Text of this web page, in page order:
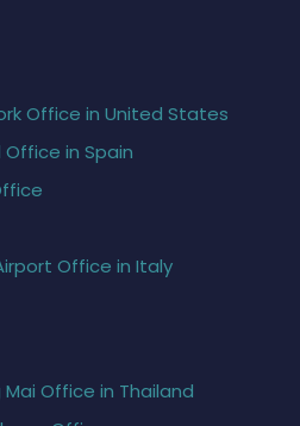
Office in United States
Office in Spain
Office in Italy
Office in Thailand